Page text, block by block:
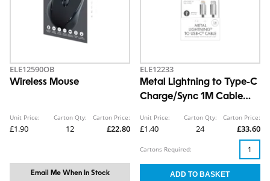
ELE12590OB
Wireless Mouse
Unit Price:
£1.90
Carton Qty:
12
Carton Price:
£22.80
Email Me When In Stock
ELE12233
Metal Lightning to Type-C
Charge/Sync 1M Cable
Unit Price:
£1.40
Carton Qty:
24
Carton Price:
£33.60
Cartons Required: